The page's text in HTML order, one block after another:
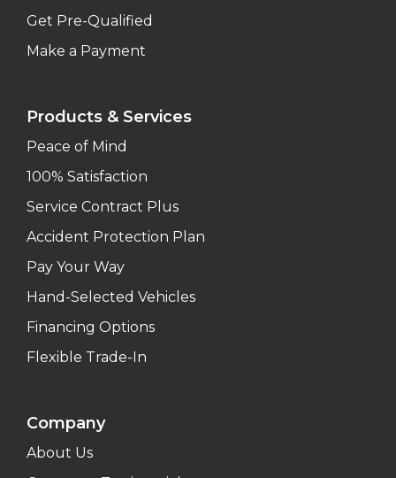
Get Pre-Qualified
Make a Payment
Products & Services
Peace of Mind
100% Satisfaction
Service Contract Plus
Accident Protection Plan
Pay Your Way
Hand-Selected Vehicles
Financing Options
Flexible Trade-In
Company
About Us